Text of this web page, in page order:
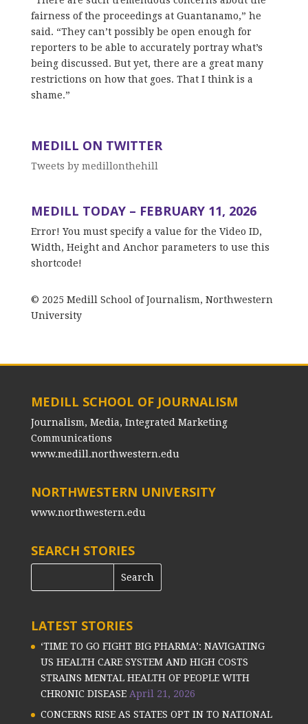
fairness of the proceedings at Guantanamo,” he
said. “They can’t possibly be open enough for
reporters to be able to accurately portray what’s
being discussed. But yet, there are a great many
restrictions on how that goes. That I think is a
shame.”
MEDILL ON TWITTER
Tweets by medillonthehill
MEDILL TODAY – FEBRUARY 11, 2026
Error! You must specify a value for the Video ID,
Width, Height and Anchor parameters to use this
shortcode!
© 2025 Medill School of Journalism, Northwestern
University
MEDILL SCHOOL OF JOURNALISM
Journalism, Media, Integrated Marketing
Communications
www.medill.northwestern.edu
NORTHWESTERN UNIVERSITY
www.northwestern.edu
SEARCH STORIES
LATEST STORIES
‘TIME TO GO FIGHT BIG PHARMA’: NAVIGATING
US HEALTH CARE SYSTEM AND HIGH COSTS
STRAINS MENTAL HEALTH OF PEOPLE WITH
CHRONIC DISEASE April 21, 2026
CONCERNS RISE AS STATES OPT IN TO NATIONAL